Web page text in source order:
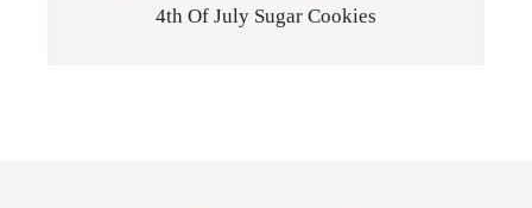
4th Of July Sugar Cookies